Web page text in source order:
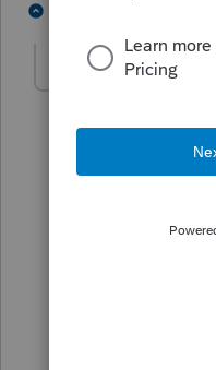
RobynK AUTHOR
I'd be happy
Lacerte opens